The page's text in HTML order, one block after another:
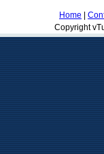
Home
Copyright